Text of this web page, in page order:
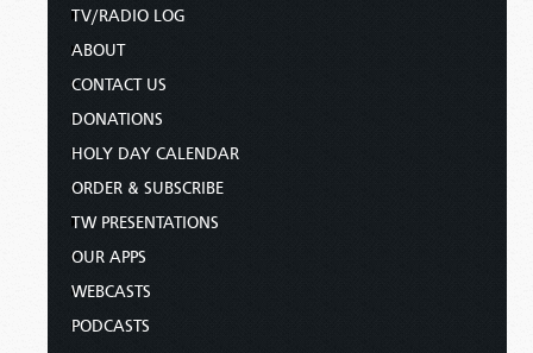
TV/RADIO LOG
ABOUT
CONTACT US
DONATIONS
HOLY DAY CALENDAR
ORDER & SUBSCRIBE
TW PRESENTATIONS
OUR APPS
WEBCASTS
PODCASTS